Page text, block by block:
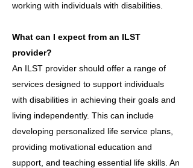
working with individuals with disabilities.
What can I expect from an ILST
provider?
An ILST provider should offer a range of
services designed to support individuals
with disabilities in achieving their goals and
living independently. This can include
developing personalized life service plans,
providing motivational education and
support, and teaching essential life skills. An